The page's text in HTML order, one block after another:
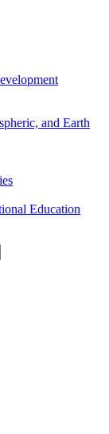
and Earth
Education